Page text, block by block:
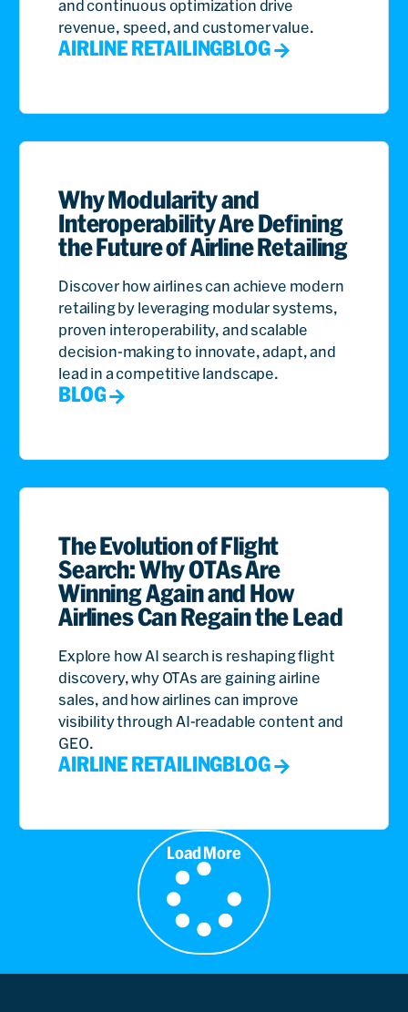
and continuous optimization drive
revenue, speed, and customer value.
AIRLINE RETAILINGBLOG
Why Modularity and
Interoperability Are Defining
the Future of Airline Retailing
Discover how airlines can achieve modern
retailing by leveraging modular systems,
proven interoperability, and scalable
decision-making to innovate, adapt, and
lead in a competitive landscape.
BLOG
The Evolution of Flight
Search: Why OTAs Are
Winning Again and How
Airlines Can Regain the Lead
Explore how AI search is reshaping flight
discovery, why OTAs are gaining airline
sales, and how airlines can improve
visibility through AI-readable content and
GEO.
AIRLINE RETAILINGBLOG
Load More